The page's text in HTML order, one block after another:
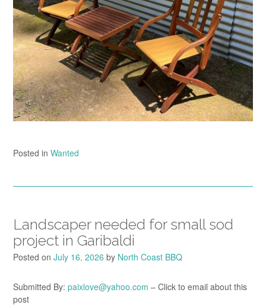
Posted in Wanted
Landscaper needed for small sod
project in Garibaldi
Posted on July 16, 2026 by North Coast BBQ
Submitted By: paixlove@yahoo.com – Click to email about this
post